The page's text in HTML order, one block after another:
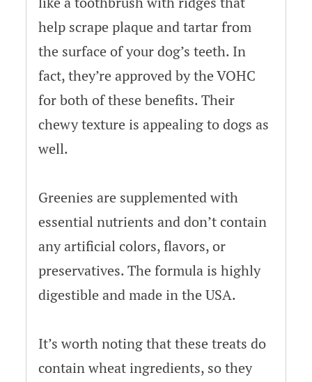
help scrape plaque and tartar from
the surface of your dog’s teeth. In
fact, they’re approved by the VOHC
for both of these benefits. Their
chewy texture is appealing to dogs as
well.
Greenies are supplemented with
essential nutrients and don’t contain
any artificial colors, flavors, or
preservatives. The formula is highly
digestible and made in the USA.
It’s worth noting that these treats do
contain wheat ingredients, so they